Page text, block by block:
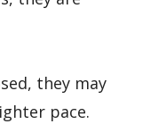
they may
pace.